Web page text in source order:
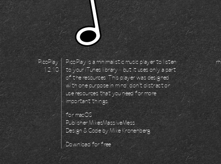
PicoPlay
1.2.10
PicoPlay is a minimalistic music player to listen
to your iTunes library – but it uses only a part
of the resources. This player was designed
with one purpose in mind: don't distract or
use resources that you need for more
important things.
for macOS
PublisherMikesMassiveMess
Design & Code byMike Kronenberg
Download forfree